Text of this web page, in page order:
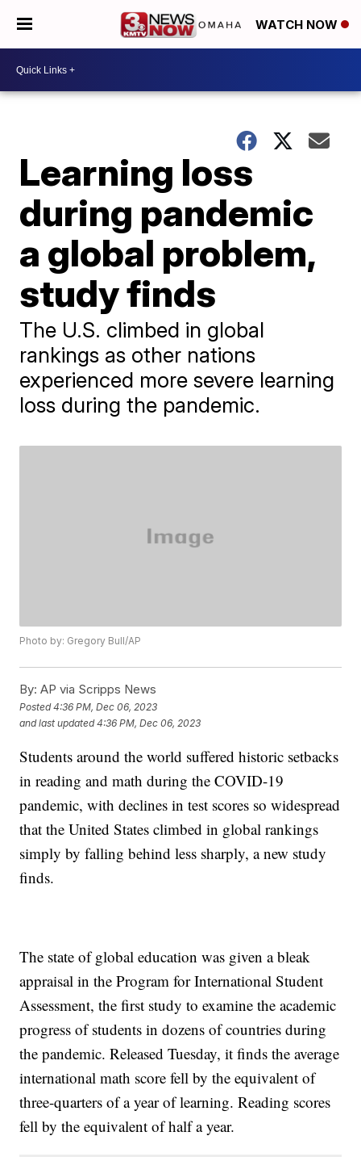
WATCH NOW
Learning loss
during pandemic
a global problem,
study finds
The U.S. climbed in global
rankings as other nations
experienced more severe learning
loss during the pandemic.
Photo by: Gregory Bull/AP
By: AP via Scripps News
Posted4:36 PM, Dec 06, 2023
and last updated 4:36 PM, Dec 06, 2023
Students around the world suffered historic setbacks
in reading and math during the COVID-19
pandemic, with declines in test scores so widespread
that the United States climbed in global rankings
simply by falling behind less sharply, a new study
finds.
The state of global education was given a bleak
appraisal in the Program for International Student
Assessment, the first study to examine the academic
progress of students in dozens of countries during
the pandemic. Released Tuesday, it finds the average
international math score fell by the equivalent of
three-quarters of a year of learning. Reading scores
fell by the equivalent of half a year.